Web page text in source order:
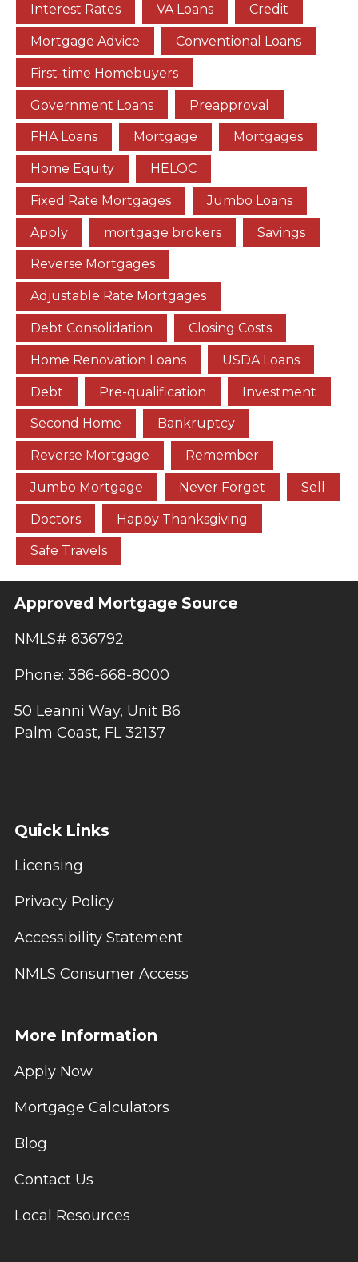
Interest Rates VA Loans Credit
Mortgage Advice Conventional Loans
First-time Homebuyers
Government Loans Preapproval
FHA Loans Mortgage Mortgages
Home Equity HELOC
Fixed Rate Mortgages Jumbo Loans
Apply mortgage brokers Savings
Reverse Mortgages
Adjustable Rate Mortgages
Debt Consolidation Closing Costs
Home Renovation Loans USDA Loans
Debt Pre-qualification Investment
Second Home Bankruptcy
Reverse Mortgage Remember
Jumbo Mortgage Never Forget Sell
Doctors Happy Thanksgiving
Safe Travels
Approved Mortgage Source
NMLS# 836792
Phone: 386-668-8000
50 Leanni Way, Unit B6
Palm Coast, FL 32137
Quick Links
Licensing
Privacy Policy
Accessibility Statement
NMLS Consumer Access
More Information
Apply Now
Mortgage Calculators
Blog
Contact Us
Local Resources